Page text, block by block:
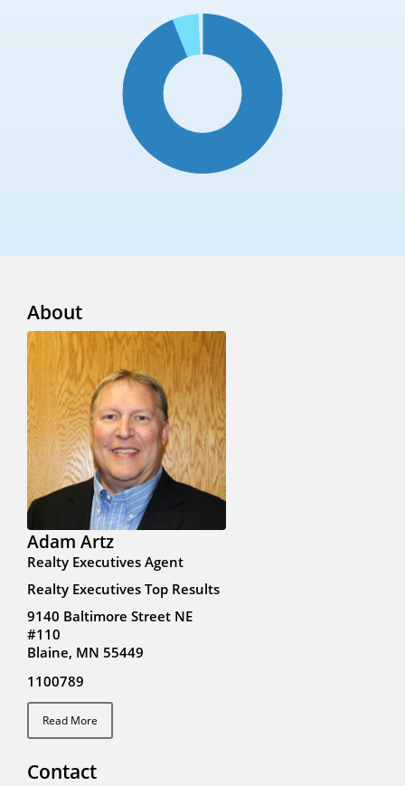
About
Adam Artz
Realty Executives Agent
Realty Executives Top Results
9140 Baltimore Street NE
#110
Blaine, MN 55449
1100789
Read More
Contact